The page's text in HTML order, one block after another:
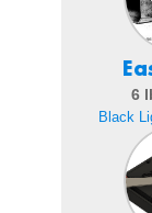
6
Black